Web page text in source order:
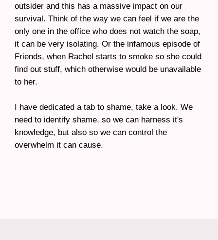
outsider and this has a massive impact on our
survival. Think of the way we can feel if we are the
only one in the office who does not watch the soap,
it can be very isolating. Or the infamous episode of
Friends, when Rachel starts to smoke so she could
find out stuff, which otherwise would be unavailable
to her.
I have dedicated a tab to shame, take a look. We
need to identify shame, so we can harness it's
knowledge, but also so we can control the
overwhelm it can cause.